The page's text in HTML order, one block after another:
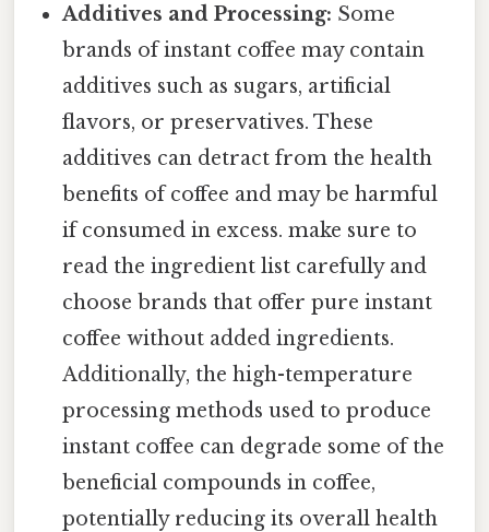
Additives and Processing: Some
brands of instant coffee may contain
additives such as sugars, artificial
flavors, or preservatives. These
additives can detract from the health
benefits of coffee and may be harmful
if consumed in excess. make sure to
read the ingredient list carefully and
choose brands that offer pure instant
coffee without added ingredients.
Additionally, the high-temperature
processing methods used to produce
instant coffee can degrade some of the
beneficial compounds in coffee,
potentially reducing its overall health